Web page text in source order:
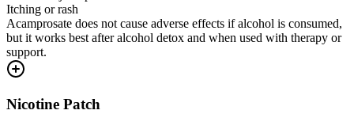
Itching or rash
Acamprosate does not cause adverse effects if alcohol is consumed,
but it works best after alcohol detox and when used with therapy or
support.
Nicotine Patch